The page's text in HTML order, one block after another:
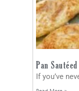
Pan
If you’ve